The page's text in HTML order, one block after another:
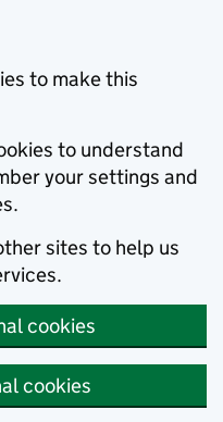
to make this
to understand
your settings and
sites to help us
cookies
cookies